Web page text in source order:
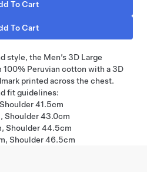
style, the Men’s 3D Large
100% Peruvian cotton with a 3D
printed across the chest.
fit guidelines:
41.5cm
Shoulder 43.0cm
Shoulder 44.5cm
Shoulder 46.5cm